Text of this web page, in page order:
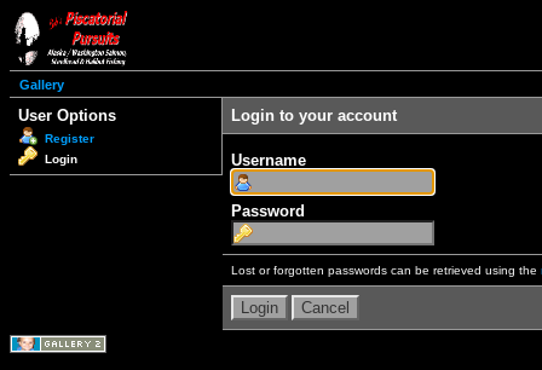
Gallery
User Options
Register
Login
Login to your account
Username
Password
Lost or forgotten passwords can be retrieved using the